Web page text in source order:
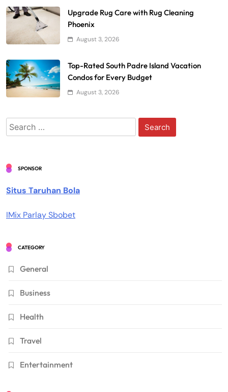
Upgrade Rug Care with Rug Cleaning
Phoenix
August 3, 2026
Top-Rated South Padre Island Vacation
Condos for Every Budget
August 3, 2026
Search
for:
SPONSOR
Situs Taruhan Bola
IMix Parlay Sbobet
CATEGORY
General
Business
Health
Travel
Entertainment